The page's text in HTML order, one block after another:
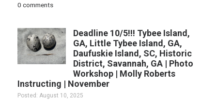
0 comments
Deadline 10/5!!! Tybee Island,
GA, Little Tybee Island, GA,
Daufuskie Island, SC, Historic
District, Savannah, GA | Photo
Workshop | Molly Roberts
Instructing | November
Posted: August 10, 2025